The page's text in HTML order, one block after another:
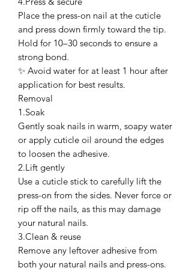
Place the press-on nail at the cuticle
and press down firmly toward the tip.
Hold for 10–30 seconds to ensure a
strong bond.
✨ Avoid water for at least 1 hour after
application for best results.
Removal
1.Soak
Gently soak nails in warm, soapy water
or apply cuticle oil around the edges
to loosen the adhesive.
2.Lift gently
Use a cuticle stick to carefully lift the
press-on from the sides. Never force or
rip off the nails, as this may damage
your natural nails.
3.Clean & reuse
Remove any leftover adhesive from
both your natural nails and press-ons.